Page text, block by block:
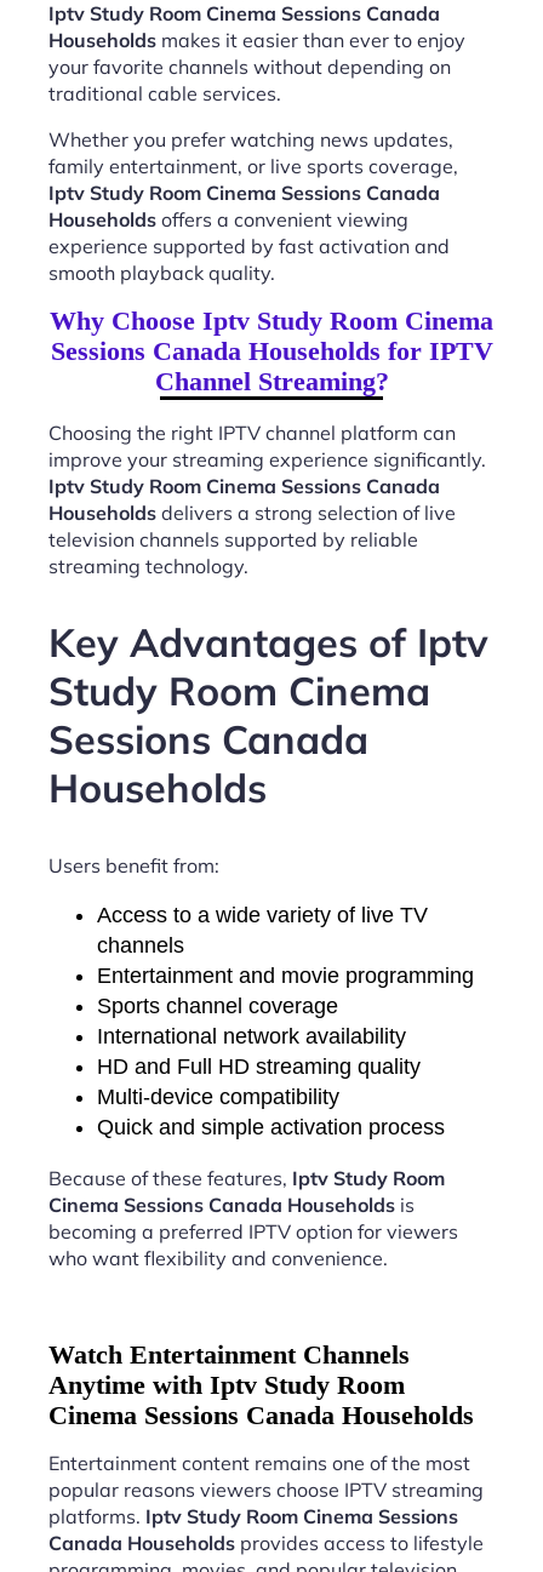
Iptv Study Room Cinema Sessions Canada
Households makes it easier than ever to enjoy
your favorite channels without depending on
traditional cable services.
Whether you prefer watching news updates,
family entertainment, or live sports coverage,
Iptv Study Room Cinema Sessions Canada
Households offers a convenient viewing
experience supported by fast activation and
smooth playback quality.
Why Choose Iptv Study Room Cinema
Sessions Canada Households for IPTV
Channel Streaming?
Choosing the right IPTV channel platform can
improve your streaming experience significantly.
Iptv Study Room Cinema Sessions Canada
Households delivers a strong selection of live
television channels supported by reliable
streaming technology.
Key Advantages of Iptv
Study Room Cinema
Sessions Canada
Households
Users benefit from:
Access to a wide variety of live TV
channels
Entertainment and movie programming
Sports channel coverage
International network availability
HD and Full HD streaming quality
Multi-device compatibility
Quick and simple activation process
Because of these features, Iptv Study Room
Cinema Sessions Canada Households is
becoming a preferred IPTV option for viewers
who want flexibility and convenience.
Watch Entertainment Channels
Anytime with Iptv Study Room
Cinema Sessions Canada Households
Entertainment content remains one of the most
popular reasons viewers choose IPTV streaming
platforms. Iptv Study Room Cinema Sessions
Canada Households provides access to lifestyle